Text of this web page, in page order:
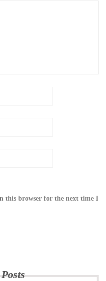
this browser for the next time I